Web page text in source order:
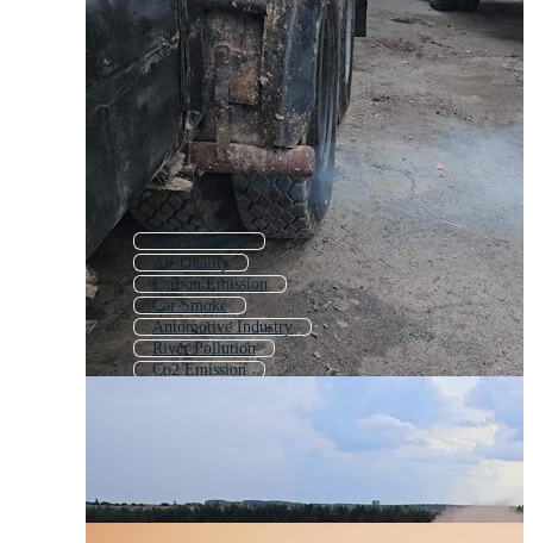
Soil Pollution
Air Quality
Carbon Emission
Car Smoke
Automotive Industry
River Pollution
Co2 Emission